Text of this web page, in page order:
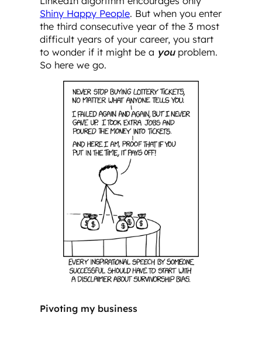
Shiny Happy People. But when you enter
the third consecutive year of the 3 most
difficult years of your career, you start
to wonder if it might be a youproblem.
So here we go.
Pivoting my business